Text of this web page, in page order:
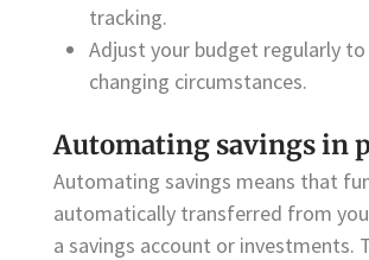
tracking.
Adjust your budget regularly
changing circumstances.
Automating savings in
Automating savings means that
automatically transferred from
a savings account or investments.